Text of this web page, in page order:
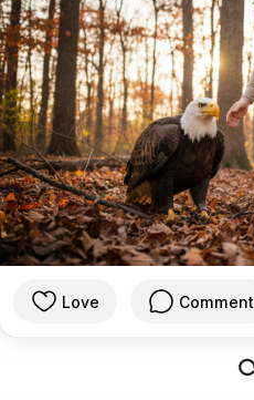
Love Comment